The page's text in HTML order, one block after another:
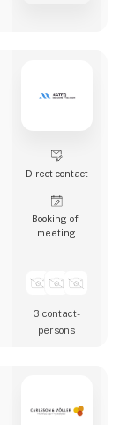
Direct contact
Booking of­
meeting
3 contact­
persons